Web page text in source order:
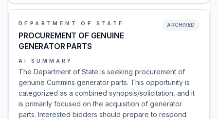
DEPARTMENT OF STATE
PROCUREMENT OF GENUINE
GENERATOR PARTS
ARCHIVED
AI SUMMARY
The Department of State is seeking procurement of
genuine Cummins generator parts. This opportunity is
categorized as a combined synopsis/solicitation, and it
is primarily focused on the acquisition of generator
parts. Interested bidders should prepare to respond